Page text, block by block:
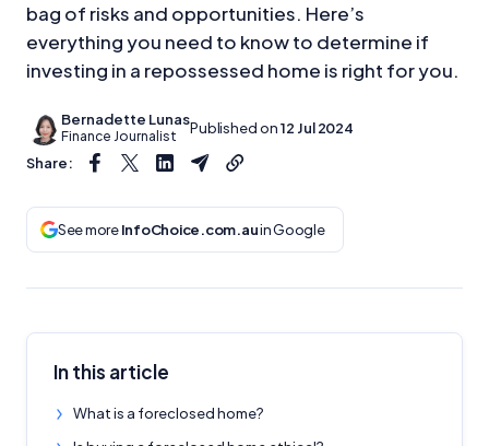
bag of risks and opportunities. Here’s
everything you need to know to determine if
investing in a repossessed home is right for you.
Bernadette Lunas
Finance Journalist Published on 12 Jul 2024
Share:
See moreInfoChoice.com.auin Google
In this article
What is a foreclosed home?